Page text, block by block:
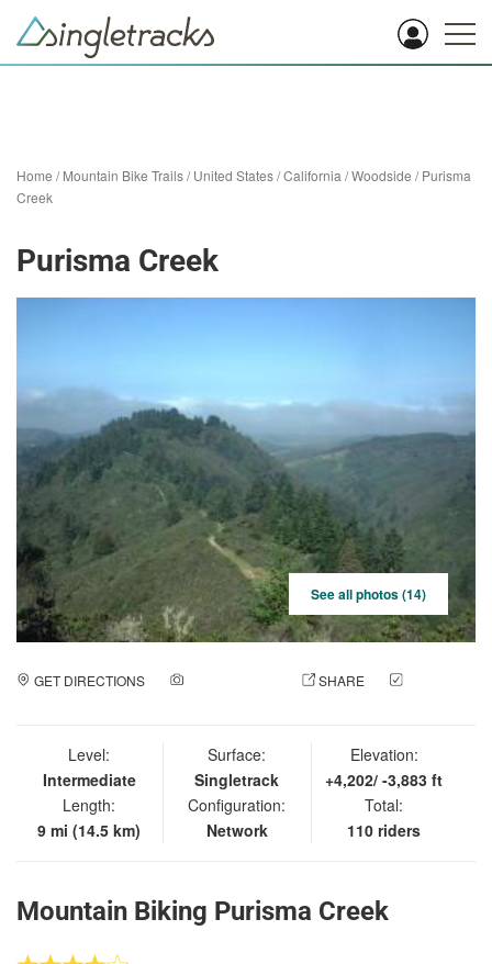
Home /Mountain Bike Trails/United States/California /Woodside /Purisma
Creek
Purisma Creek
See all photos (14)
GET DIRECTIONS SHARE
Level:
Intermediate
Length:
9 mi (14.5 km)
Surface:
Singletrack
Configuration:
Network
Elevation:
+4,202/ -3,883 ft
Total:
110 riders
Mountain Biking Purisma Creek